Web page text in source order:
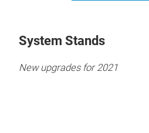
System Stands
New upgrades for 2021